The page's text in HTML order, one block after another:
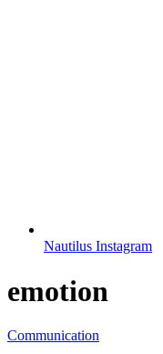
Nautilus Instagram
emotion
Communication